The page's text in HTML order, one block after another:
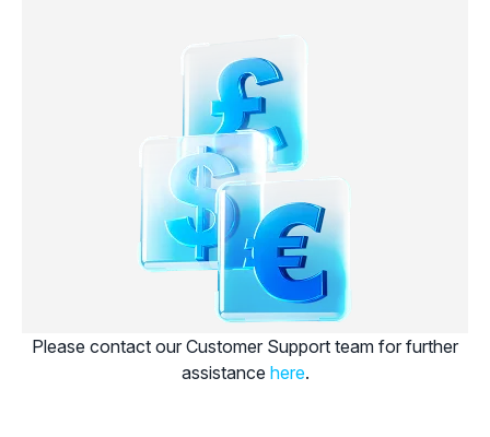
Please contact our Customer Support team for further
assistance here.